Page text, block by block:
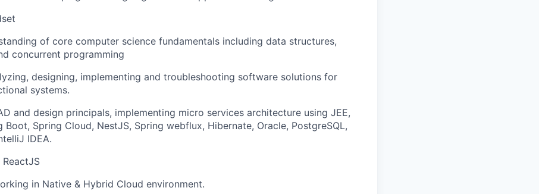
of core computer science fundamentals including data structures,
concurrent programming
designing, implementing and troubleshooting software solutions for
systems.
and design principals, implementing micro services architecture using JEE,
Boot, Spring Cloud, NestJS, Spring webflux, Hibernate, Oracle, PostgreSQL,
IDEA.
in Native & Hybrid Cloud environment.